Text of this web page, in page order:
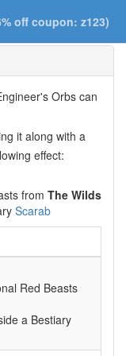
off coupon: z123)
Orbs can
it along with a
effect:
from The Wilds
Scarab
Red Beasts
a Bestiary